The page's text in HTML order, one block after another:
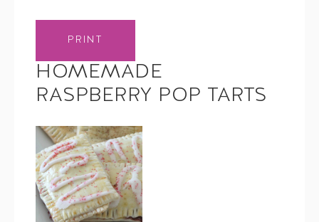
PRINT
HOMEMADE
RASPBERRY POP TARTS